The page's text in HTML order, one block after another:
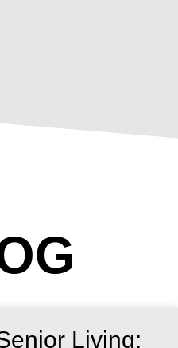
Living: